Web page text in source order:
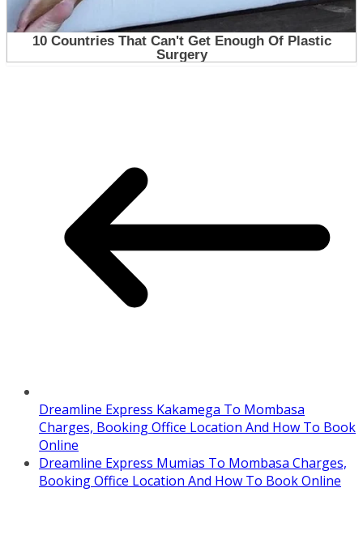
Dreamline Express Kakamega To Mombasa
Charges, Booking Office Location And How To Book
Online
Dreamline Express Mumias To Mombasa Charges,
Booking Office Location And How To Book Online